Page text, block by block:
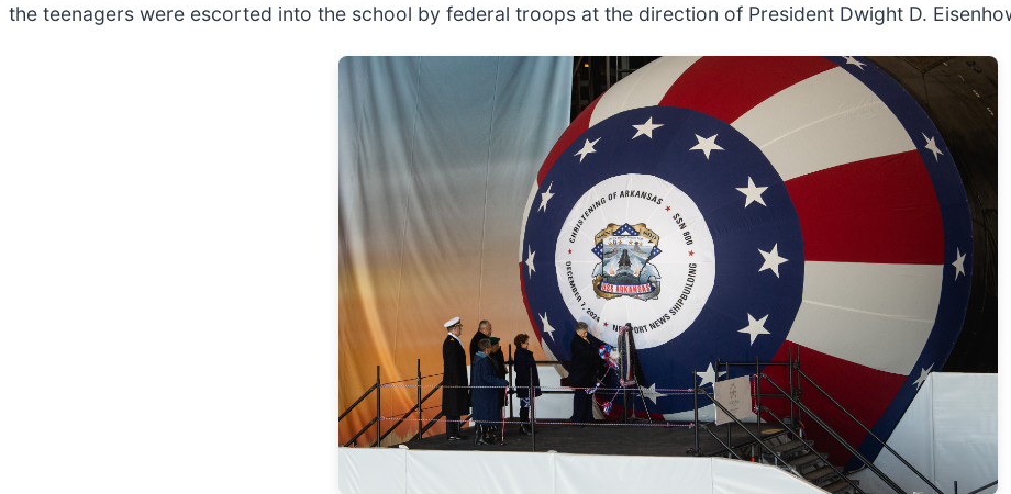
the teenagers were escorted into the school by federal troops at the direction of President Dwight D.